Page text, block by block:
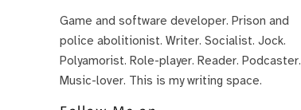
Game and software developer. Prison and
police abolitionist. Writer. Socialist. Jock.
Polyamorist. Role-player. Reader. Podcaster.
Music-lover. This is my writing space.